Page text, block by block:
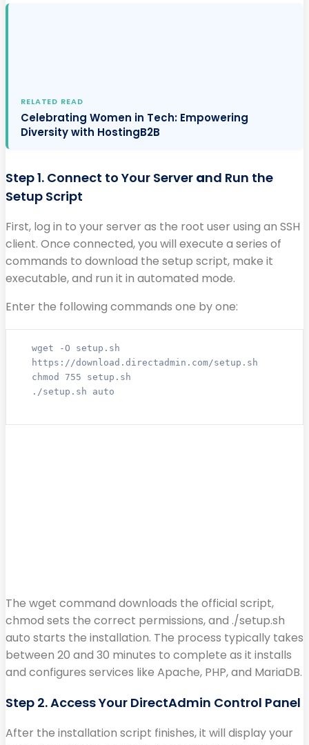
RELATED READ
Celebrating Women in Tech: Empowering
Diversity with HostingB2B
Step 1. Connect to Your Server and Run the
Setup Script
First, log in to your server as the root user using an SSH
client. Once connected, you will execute a series of
commands to download the setup script, make it
executable, and run it in automated mode.
Enter the following commands one by one:
wget -O setup.sh
https://download.directadmin.com/setup.sh
chmod 755 setup.sh
./setup.sh auto
The wget command downloads the official script,
chmod sets the correct permissions, and ./setup.sh
auto starts the installation. The process typically takes
between 20 and 30 minutes to complete as it installs
and configures services like Apache, PHP, and MariaDB.
Step 2. Access Your DirectAdmin Control Panel
After the installation script finishes, it will display your